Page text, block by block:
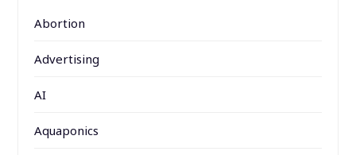
Abortion
Advertising
AI
Aquaponics